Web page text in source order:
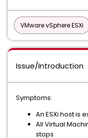
VMware vSphere ESXi
Issue/Introduction
Symptoms:
An ESXi host is
All Virtual
stops